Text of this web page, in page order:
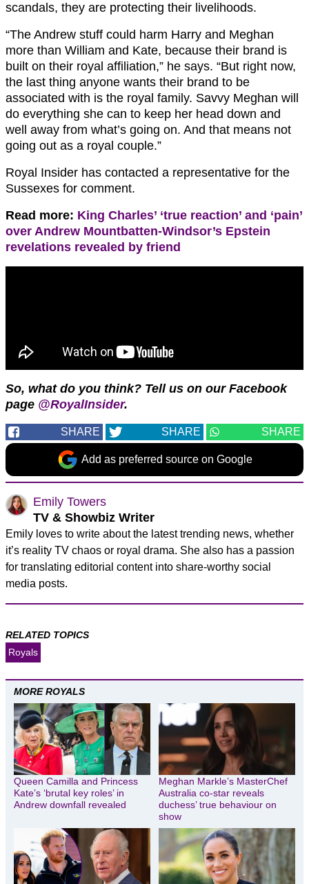
scandals, they are protecting their livelihoods.
“The Andrew stuff could harm Harry and Meghan
more than William and Kate, because their brand is
built on their royal affiliation,” he says. “But right now,
the last thing anyone wants their brand to be
associated with is the royal family. Savvy Meghan will
do everything she can to keep her head down and
well away from what’s going on. And that means not
going out as a royal couple.”
Royal Insider has contacted a representative for the
Sussexes for comment.
Read more: King Charles’ ‘true reaction’ and ‘pain’
over Andrew Mountbatten-Windsor’s Epstein
revelations revealed by friend
So, what do you think? Tell us on our Facebook
page @RoyalInsider.
SHARE SHARE SHARE
Add as preferred source on Google
Emily Towers
TV & Showbiz Writer
Emily loves to write about the latest trending news, whether
it’s reality TV chaos or royal drama. She also has a passion
for translating editorial content into share-worthy social
media posts.
RELATED TOPICS
Royals
MORE ROYALS
Queen Camilla and Princess
Kate’s ‘brutal key roles’ in
Andrew downfall revealed
Meghan Markle’s MasterChef
Australia co-star reveals
duchess’ true behaviour on
show